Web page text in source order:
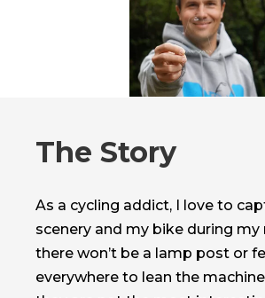
The Story
As a cycling addict, I love to
scenery and my bike during my
there won’t be a lamp post or
everywhere to lean the